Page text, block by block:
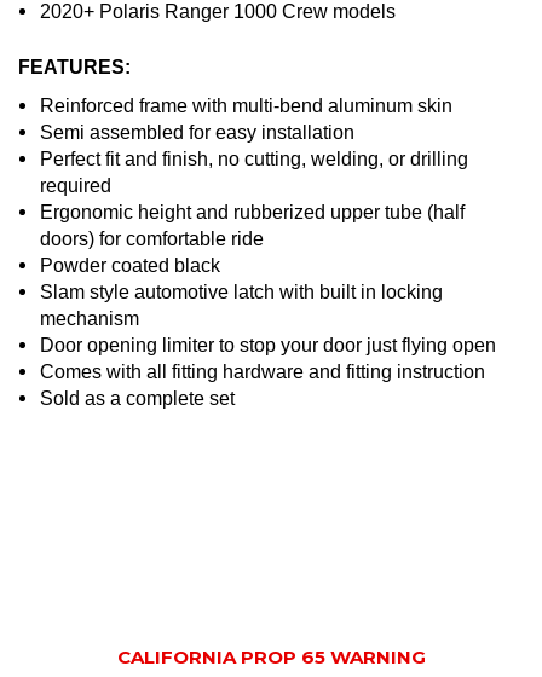
2020+ Polaris Ranger 1000 Crew models
FEATURES:
Reinforced frame with multi-bend aluminum skin
Semi assembled for easy installation
Perfect fit and finish, no cutting, welding, or drilling
required
Ergonomic height and rubberized upper tube (half
doors) for comfortable ride
Powder coated black
Slam style automotive latch with built in locking
mechanism
Door opening limiter to stop your door just flying open
Comes with all fitting hardware and fitting instruction
Sold as a complete set
CALIFORNIA PROP 65 WARNING